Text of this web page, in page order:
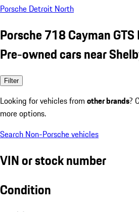
Porsche Detroit North
Porsche 718 Cayman GTS
Pre-owned cars near
Filter
Looking for vehicles from other brands?
more options.
Search Non-Porsche vehicles
VIN or stock number
Condition